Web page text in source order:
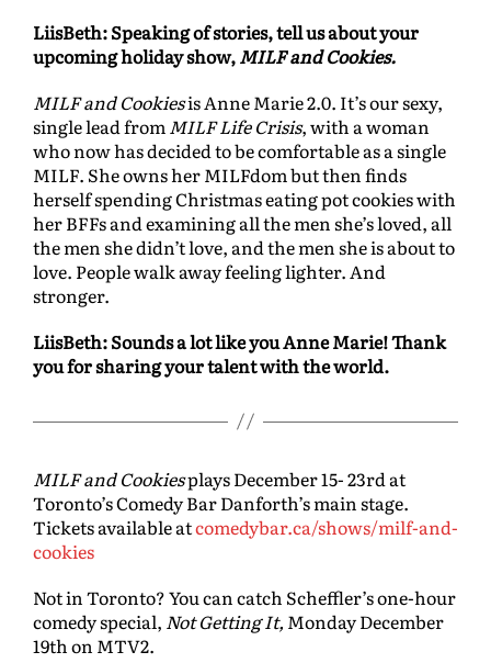
LiisBeth: Speaking of stories, tell us about your
upcoming holiday show,MILF and Cookies.
MILF and Cookiesis Anne Marie 2.0. It’s our sexy,
single lead from MILF Life Crisis, with a woman
who now has decided to be comfortable as a single
MILF. She owns her MILFdom but then finds
herself spending Christmas eating pot cookies with
her BFFs and examining all the men she’s loved, all
the men she didn’t love, and the men she is about to
love. People walk away feeling lighter. And
stronger.
LiisBeth: Sounds a lot like you Anne Marie! Thank
you for sharing your talent with the world.
MILF and Cookiesplays December 15- 23rd at
Toronto’s Comedy Bar Danforth’s main stage.
Tickets available atcomedybar.ca/shows/milf-and-
cookies
Not in Toronto? You can catch Scheffler’s one-hour
comedy special, Not Getting It, Monday December
19th on MTV2.